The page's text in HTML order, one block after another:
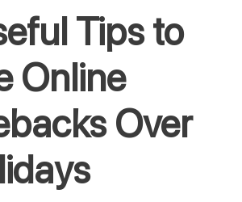
Tips to
Online
Over